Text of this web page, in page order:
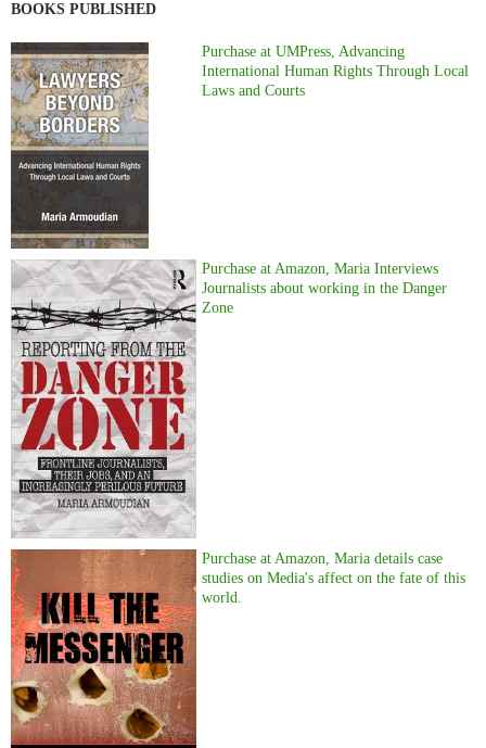
BOOKS PUBLISHED
Purchase at UMPress, Advancing
International Human Rights Through Local
Laws and Courts
Purchase at Amazon, Maria Interviews
Journalists about working in the Danger
Zone
Purchase at Amazon, Maria details case
studies on Media's affect on the fate of this
world.